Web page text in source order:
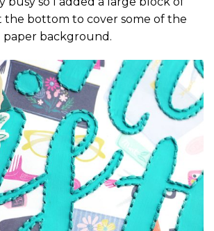
the bottom to cover some of the
background.